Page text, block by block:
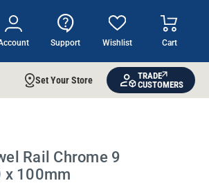
Support Wishlist Cart
Set Your Store
TRADE
CUSTOMERS
Rail Chrome 9
x 100mm